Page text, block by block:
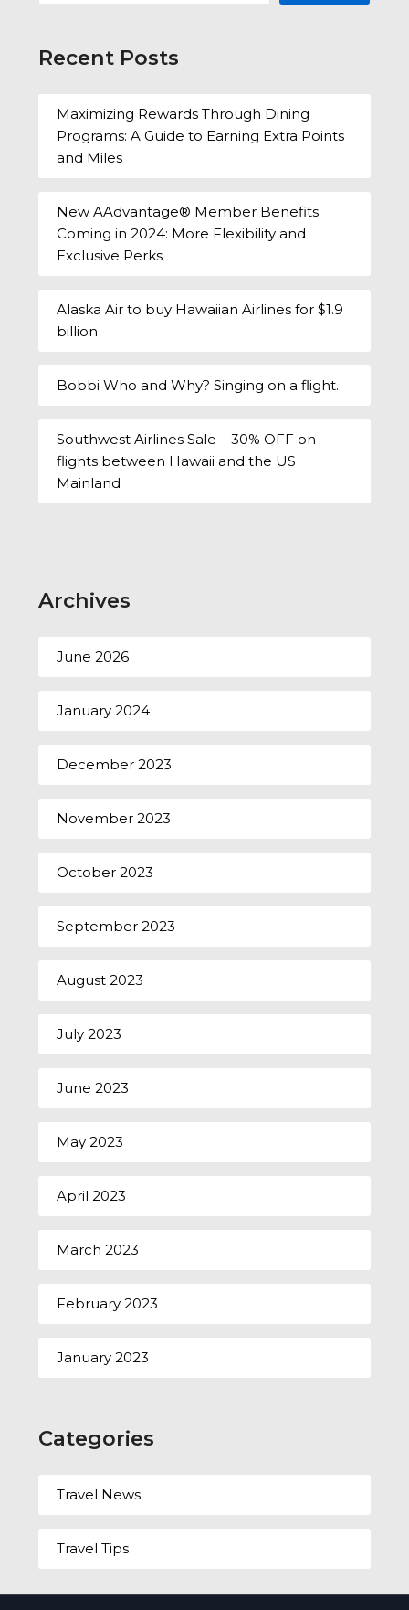
Recent Posts
Maximizing Rewards Through Dining
Programs: A Guide to Earning Extra Points
and Miles
New AAdvantage® Member Benefits
Coming in 2024: More Flexibility and
Exclusive Perks
Alaska Air to buy Hawaiian Airlines for $1.9
billion
Bobbi Who and Why? Singing on a flight.
Southwest Airlines Sale – 30% OFF on
flights between Hawaii and the US
Mainland
Archives
June 2026
January 2024
December 2023
November 2023
October 2023
September 2023
August 2023
July 2023
June 2023
May 2023
April 2023
March 2023
February 2023
January 2023
Categories
Travel News
Travel Tips